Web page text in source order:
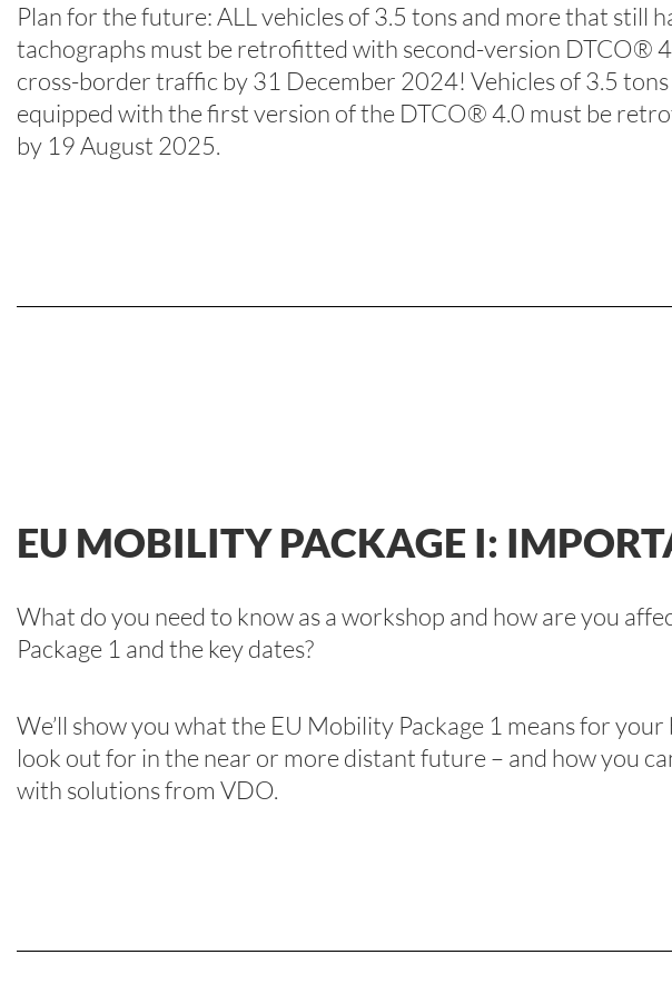
Plan for the future: ALL vehicles of 3.5 tons and more that still
tachographs must be retrofitted with second-version DTCO®
cross-border traffic by 31 December 2024! Vehicles of 3.5
equipped with the first version of the DTCO® 4.0 must be
by 19 August 2025.
EU MOBILITY PACKAGE I:
What do you need to know as a workshop and how are you
Package 1 and the key dates?
We’ll show you what the EU Mobility Package 1 means for
look out for in the near or more distant future – and how you
with solutions from VDO.